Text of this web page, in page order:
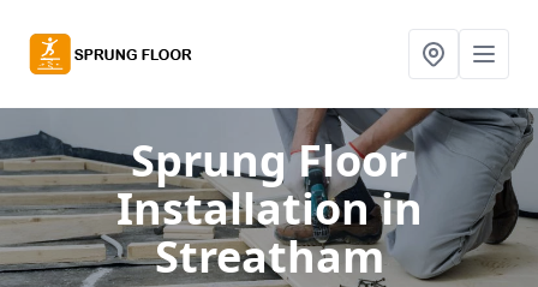
Sprung Floor
Installationin
Streatham